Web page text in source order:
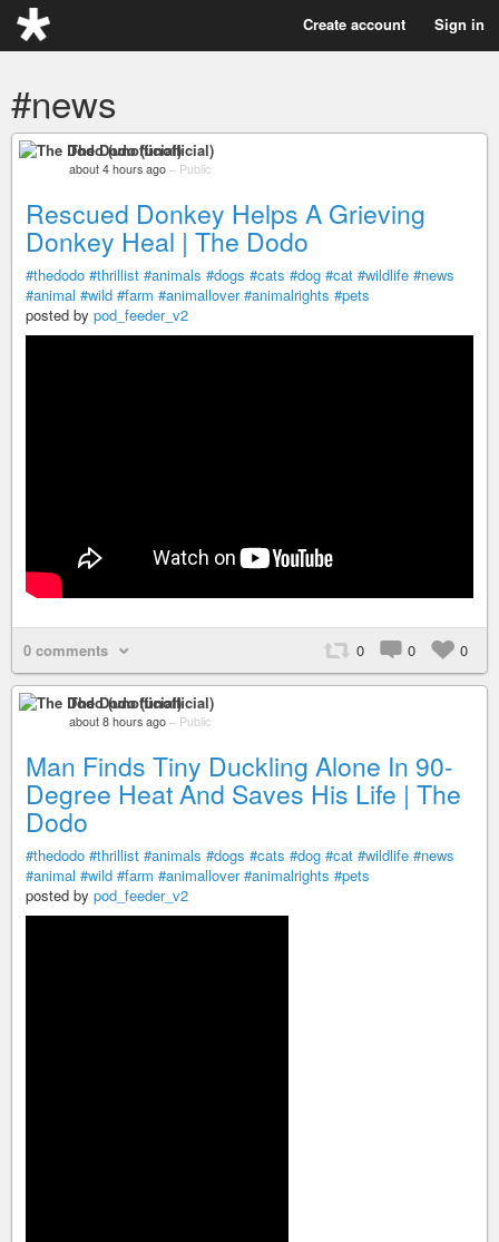
Create account Sign in
#news
The Dodo (unofficial)
about 4 hours ago – Public
Rescued Donkey Helps A Grieving
Donkey Heal | The Dodo
#thedodo #thrillist #animals #dogs #cats #dog #cat #wildlife #news
#animal #wild #farm #animallover #animalrights #pets
posted by pod_feeder_v2
0 comments 0 0 0
The Dodo (unofficial)
about 8 hours ago – Public
Man Finds Tiny Duckling Alone In 90-
Degree Heat And Saves His Life | The
Dodo
#thedodo #thrillist #animals #dogs #cats #dog #cat #wildlife #news
#animal #wild #farm #animallover #animalrights #pets
posted by pod_feeder_v2